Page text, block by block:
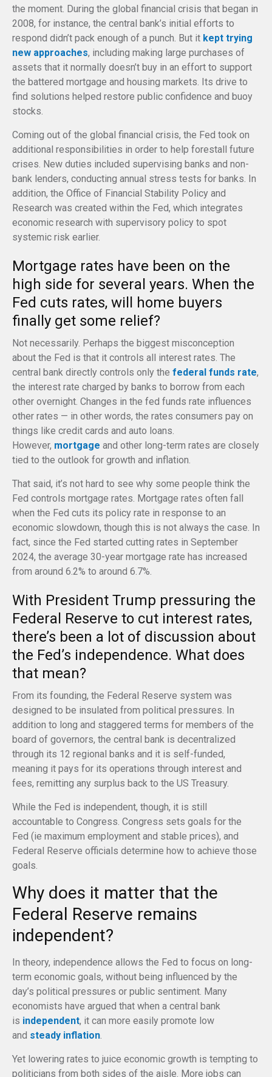
the moment. During the global financial crisis that began in
2008, for instance, the central bank’s initial efforts to
respond didn’t pack enough of a punch. But it kept trying
new approaches, including making large purchases of
assets that it normally doesn’t buy in an effort to support
the battered mortgage and housing markets. Its drive to
find solutions helped restore public confidence and buoy
stocks.
Coming out of the global financial crisis, the Fed took on
additional responsibilities in order to help forestall future
crises. New duties included supervising banks and non-
bank lenders, conducting annual stress tests for banks. In
addition, the Office of Financial Stability Policy and
Research was created within the Fed, which integrates
economic research with supervisory policy to spot
systemic risk earlier.
Mortgage rates have been on the
high side for several years. When the
Fed cuts rates, will home buyers
finally get some relief?
Not necessarily. Perhaps the biggest misconception
about the Fed is that it controls all interest rates. The
central bank directly controls only the federal funds rate,
the interest rate charged by banks to borrow from each
other overnight. Changes in the fed funds rate influences
other rates — in other words, the rates consumers pay on
things like credit cards and auto loans.
However, mortgage and other long-term rates are closely
tied to the outlook for growth and inflation.
That said, it’s not hard to see why some people think the
Fed controls mortgage rates. Mortgage rates often fall
when the Fed cuts its policy rate in response to an
economic slowdown, though this is not always the case. In
fact, since the Fed started cutting rates in September
2024, the average 30-year mortgage rate has increased
from around 6.2% to around 6.7%.
With President Trump pressuring the
Federal Reserve to cut interest rates,
there’s been a lot of discussion about
the Fed’s independence. What does
that mean?
From its founding, the Federal Reserve system was
designed to be insulated from political pressures. In
addition to long and staggered terms for members of the
board of governors, the central bank is decentralized
through its 12 regional banks and it is self-funded,
meaning it pays for its operations through interest and
fees, remitting any surplus back to the US Treasury.
While the Fed is independent, though, it is still
accountable to Congress. Congress sets goals for the
Fed (ie maximum employment and stable prices), and
Federal Reserve officials determine how to achieve those
goals.
Why does it matter that the
Federal Reserve remains
independent?
In theory, independence allows the Fed to focus on long-
term economic goals, without being influenced by the
day’s political pressures or public sentiment. Many
economists have argued that when a central bank
is independent, it can more easily promote low
and steady inflation
Yet lowering rates to juice economic growth is tempting to
politicians from both sides of the aisle. More jobs can